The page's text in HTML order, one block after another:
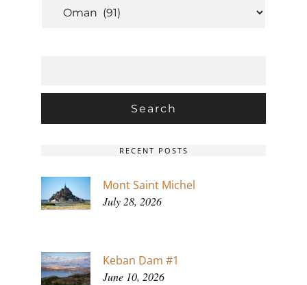
RECENT POSTS
Mont Saint Michel
July 28, 2026
Keban Dam #1
June 10, 2026